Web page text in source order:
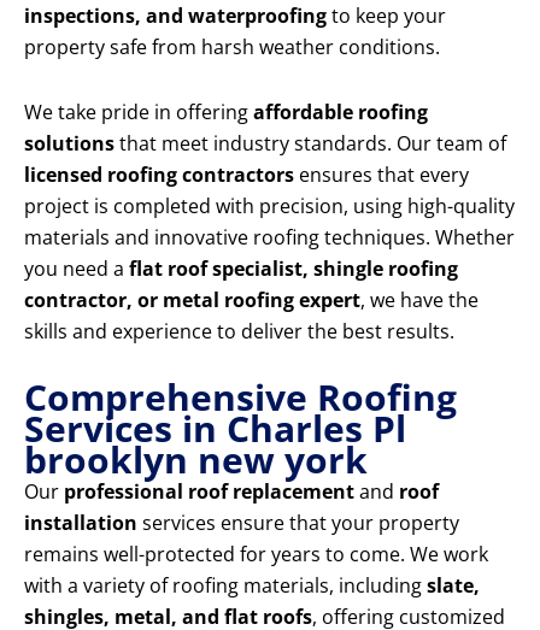
inspections, and waterproofingto keep your
property safe from harsh weather conditions.
We take pride in offeringaffordable roofing
solutionsthat meet industry standards. Our team of
licensed roofing contractors ensures that every
project is completed with precision, using high-quality
materials and innovative roofing techniques. Whether
you need a flat roof specialist, shingle roofing
contractor, or metal roofing expert, we have the
skills and experience to deliver the best results.
Comprehensive Roofing
Services in Charles Pl
brooklyn new york
Our professional roof replacementand roof
installation services ensure that your property
remains well-protected for years to come. We work
with a variety of roofing materials, includingslate,
shingles, metal, and flat roofs, offering customized